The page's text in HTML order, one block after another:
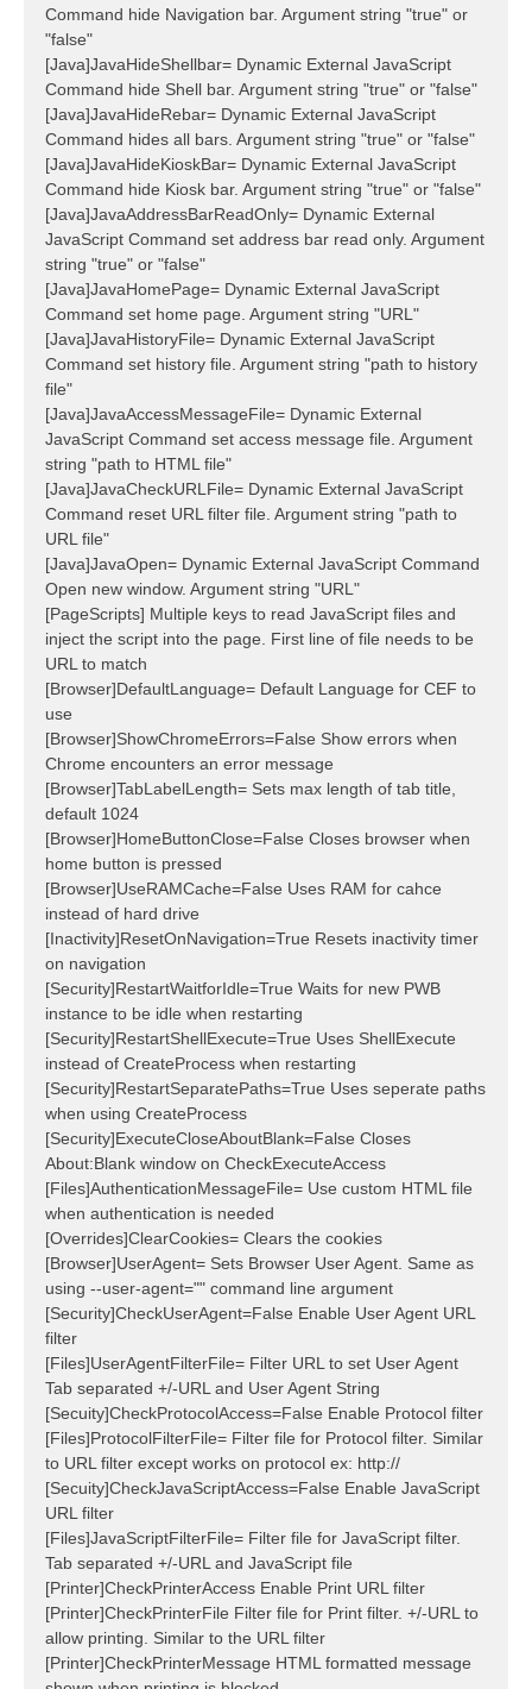
Command hide Navigation bar. Argument string "true" or
"false"
[Java]JavaHideShellbar= Dynamic External JavaScript
Command hide Shell bar. Argument string "true" or "false"
[Java]JavaHideRebar= Dynamic External JavaScript
Command hides all bars. Argument string "true" or "false"
[Java]JavaHideKioskBar= Dynamic External JavaScript
Command hide Kiosk bar. Argument string "true" or "false"
[Java]JavaAddressBarReadOnly= Dynamic External
JavaScript Command set address bar read only. Argument
string "true" or "false"
[Java]JavaHomePage= Dynamic External JavaScript
Command set home page. Argument string "URL"
[Java]JavaHistoryFile= Dynamic External JavaScript
Command set history file. Argument string "path to history
file"
[Java]JavaAccessMessageFile= Dynamic External
JavaScript Command set access message file. Argument
string "path to HTML file"
[Java]JavaCheckURLFile= Dynamic External JavaScript
Command reset URL filter file. Argument string "path to
URL file"
[Java]JavaOpen= Dynamic External JavaScript Command
Open new window. Argument string "URL"
[PageScripts] Multiple keys to read JavaScript files and
inject the script into the page. First line of file needs to be
URL to match
[Browser]DefaultLanguage= Default Language for CEF to
use
[Browser]ShowChromeErrors=False Show errors when
Chrome encounters an error message
[Browser]TabLabelLength= Sets max length of tab title,
default 1024
[Browser]HomeButtonClose=False Closes browser when
home button is pressed
[Browser]UseRAMCache=False Uses RAM for cahce
instead of hard drive
[Inactivity]ResetOnNavigation=True Resets inactivity timer
on navigation
[Security]RestartWaitforIdle=True Waits for new PWB
instance to be idle when restarting
[Security]RestartShellExecute=True Uses ShellExecute
instead of CreateProcess when restarting
[Security]RestartSeparatePaths=True Uses seperate paths
when using CreateProcess
[Security]ExecuteCloseAboutBlank=False Closes
About:Blank window on CheckExecuteAccess
[Files]AuthenticationMessageFile= Use custom HTML file
when authentication is needed
[Overrides]ClearCookies= Clears the cookies
[Browser]UserAgent= Sets Browser User Agent. Same as
using --user-agent="" command line argument
[Security]CheckUserAgent=False Enable User Agent URL
filter
[Files]UserAgentFilterFile= Filter URL to set User Agent
Tab separated +/-URL and User Agent String
[Secuity]CheckProtocolAccess=False Enable Protocol filter
[Files]ProtocolFilterFile= Filter file for Protocol filter. Similar
to URL filter except works on protocol ex: http://
[Secuity]CheckJavaScriptAccess=False Enable JavaScript
URL filter
[Files]JavaScriptFilterFile= Filter file for JavaScript filter.
Tab separated +/-URL and JavaScript file
[Printer]CheckPrinterAccess Enable Print URL filter
[Printer]CheckPrinterFile Filter file for Print filter. +/-URL to
allow printing. Similar to the URL filter
[Printer]CheckPrinterMessage HTML formatted message